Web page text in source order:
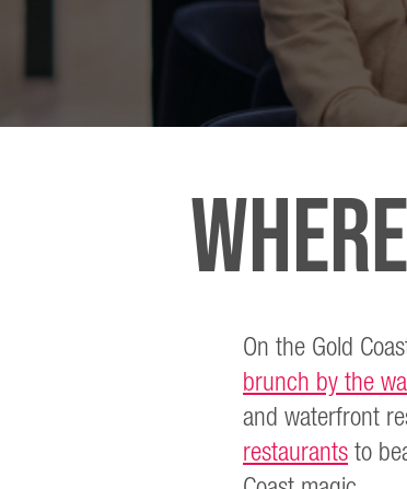
On the Gold
brunch by the
and waterfront
restaurantsto